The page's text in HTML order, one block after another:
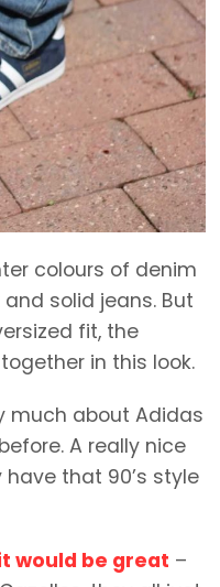
colours of denim
solid jeans. But
fit, the
in this look.
much about Adidas
A really nice
that 90’s style
would be great –